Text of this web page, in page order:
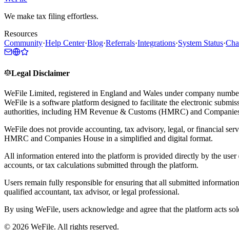
We make tax filing effortless.
Resources
Community·Help Center·Blog·Referrals·Integrations·System Status·
Legal Disclaimer
WeFile Limited, registered in England and Wales under company
WeFile is a software platform designed to facilitate the electronic
authorities, including HM Revenue & Customs (HMRC) and
WeFile does not provide accounting, tax advisory, legal, or financial
HMRC and Companies House in a simplified and digital format.
All information entered into the platform is provided directly by the
accounts, or tax calculations submitted through the platform.
Users remain fully responsible for ensuring that all submitted
qualified accountant, tax advisor, or legal professional.
By using WeFile, users acknowledge and agree that the platform acts
© 2026 WeFile. All rights reserved.